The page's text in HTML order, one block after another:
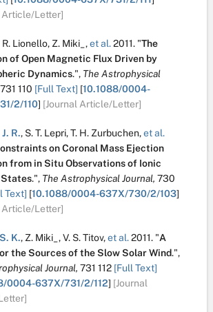
Article/Letter]
R. Lionello, Z. Miki_ ,et al.2011. "The
of Open Magnetic Flux Driven by
Dynamics.", The Astrophysical
731 110 [Full Text] [10.1088/0004-
2/110] [Journal Article/Letter]
R., S. T. Lepri,T. H. Zurbuchen,et al.
on Coronal Mass Ejection
from in Situ Observations of Ionic
.", The Astrophysical Journal, 730
Text] [10.1088/0004-637X/730/2/103]
Article/Letter]
K., Z. Miki_ ,V. S. Titov,et al.2011. "A
the Sources of the Slow Solar Wind.",
Journal, 731 112 [Full Text]
0004-637X/731/2/112] [Journal